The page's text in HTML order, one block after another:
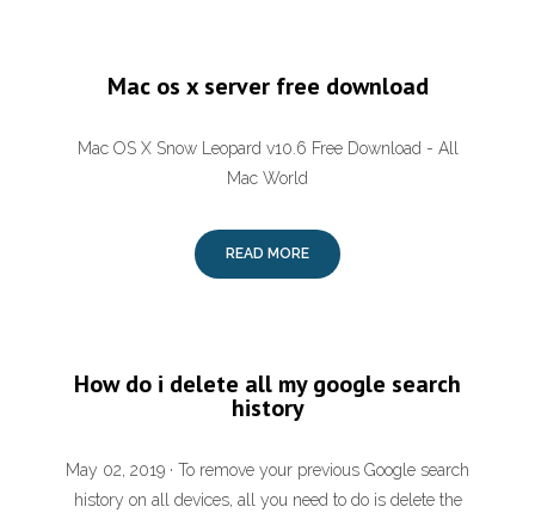
Mac os x server free download
Mac OS X Snow Leopard v10.6 Free Download - All
Mac World
READ MORE
How do i delete all my google search
history
May 02, 2019 · To remove your previous Google search
history on all devices, all you need to do is delete the